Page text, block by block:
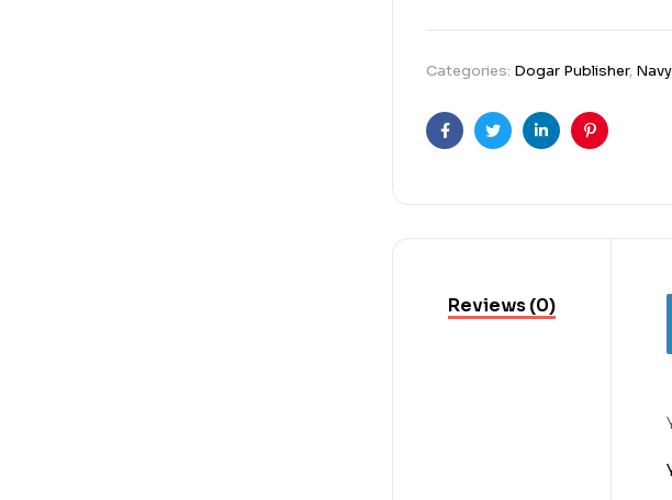
Categories: Dogar Publisher, Navy
FacebookTwitterLinkedinPinterest
Reviews (0)